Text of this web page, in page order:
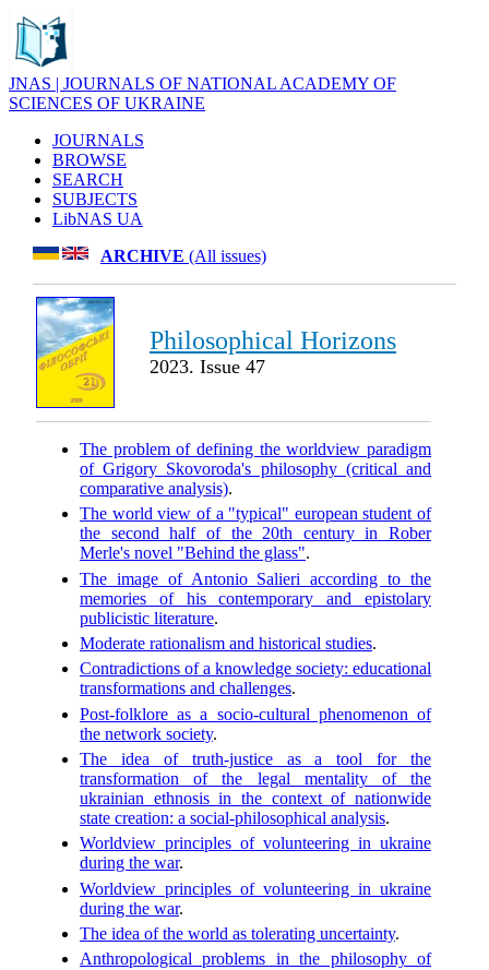
JNAS | JOURNALS OF NATIONAL ACADEMY OF
SCIENCES OF UKRAINE
JOURNALS
BROWSE
SEARCH
SUBJECTS
LibNAS UA
ARCHIVE (All issues)
Philosophical Horizons
2023. Issue 47
The problem of defining the worldview paradigm
of Grigory Skovoroda's philosophy (critical and
comparative analysis).
The world view of a "typical" european student of
the second half of the 20th century in Rober
Merle's novel "Behind the glass".
The image of Antonio Salieri according to the
memories of his contemporary and epistolary
publicistic literature.
Moderate rationalism and historical studies.
Contradictions of a knowledge society: educational
transformations and challenges.
Post-folklore as a socio-cultural phenomenon of
the network society.
The idea of truth-justice as a tool for the
transformation of the legal mentality of the
ukrainian ethnosis in the context of nationwide
state creation: a social-philosophical analysis.
Worldview principles of volunteering in ukraine
during the war.
Worldview principles of volunteering in ukraine
during the war.
The idea of the world as tolerating uncertainty.
Anthropological problems in the philosophy of